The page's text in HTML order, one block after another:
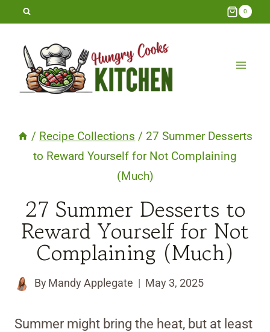
Skip
content
0
/ Recipe Collections / 27 Summer Desserts
to Reward Yourself for Not Complaining
(Much)
27 Summer Desserts to
Reward Yourself for Not
Complaining (Much)
By Mandy Applegate May 3, 2025
Summer might bring the heat, but at least